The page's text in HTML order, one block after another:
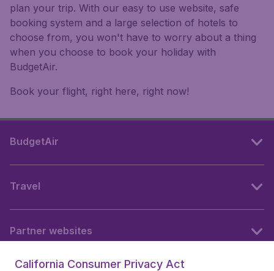
plan your trip. With our easy to use website, safe
booking system and a large selection of hotels to
choose from, you won't have to worry about a thing
when you choose to book your holiday with
BudgetAir.
Book your flight, right here, right now!
BudgetAir
Travel
Partner websites
California Consumer Privacy Act